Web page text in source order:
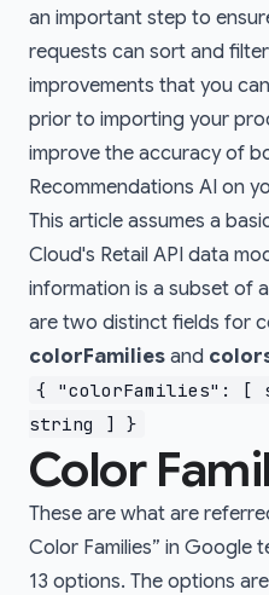
an important step to
requests can sort and
improvements that you
prior to importing your
improve the accuracy of
Recommendations AI on
This article assumes a
Cloud's Retail API data
information is a subset of a
are two distinct fields for
colorFamilies and
{ "colorFamilies":
string ] }
Color
These are what are
Color Families” in Google
13 options. The options